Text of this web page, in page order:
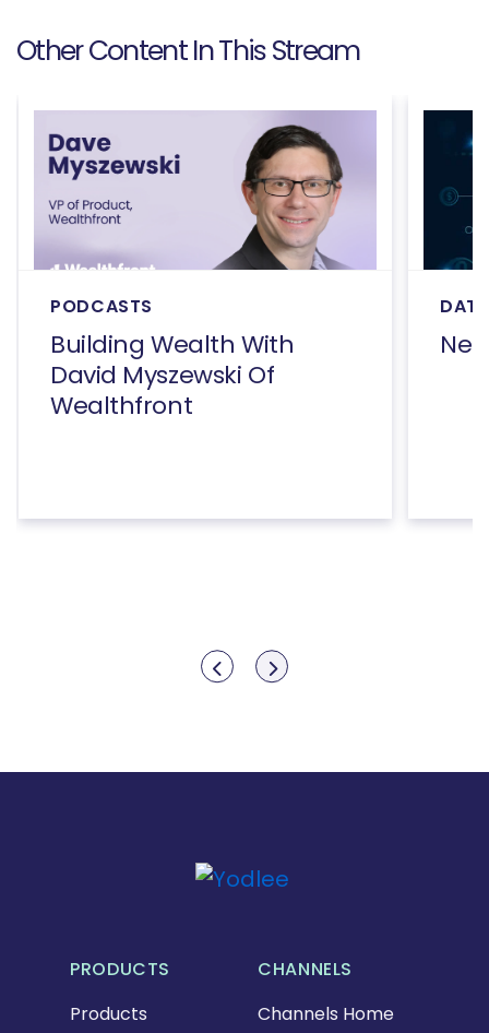
Other Content In This Stream
PODCASTS
Building Wealth With
David Myszewski Of
Wealthfront
Show previous
Show next
PRODUCTS
Products
CHANNELS
Channels Home